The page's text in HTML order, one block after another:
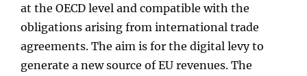
at the OECD level and compatible with the
obligations arising from international trade
agreements. The aim is for the digital levy to
generate a new source of EU revenues. The